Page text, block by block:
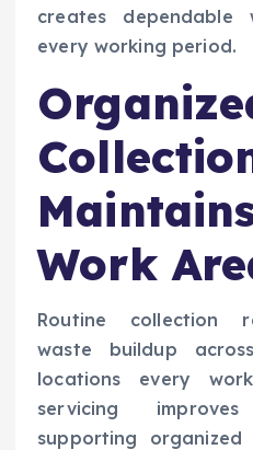
creates dependable
every working period.
Work
Routine collection
waste buildup
locations every
servicing
supporting